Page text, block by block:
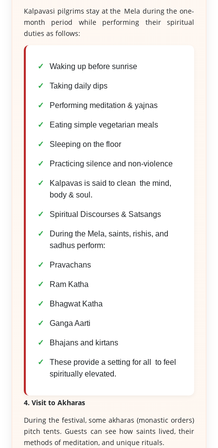
Kalpavasi pilgrims stay at the Mela during the one-
month period while performing their spiritual
duties as follows:
Waking up before sunrise
Taking daily dips
Performing meditation & yajnas
Eating simple vegetarian meals
Sleeping on the floor
Practicing silence and non-violence
Kalpavas is said to clean the mind,
body & soul.
Spiritual Discourses & Satsangs
During the Mela, saints, rishis, and
sadhus perform:
Pravachans
Ram Katha
Bhagwat Katha
Ganga Aarti
Bhajans and kirtans
These provide a setting for all to feel
spiritually elevated.
4. Visit to Akharas
During the festival, some akharas (monastic orders)
pitch tents. Guests can see how saints lived, their
methods of meditation, and unique rituals.